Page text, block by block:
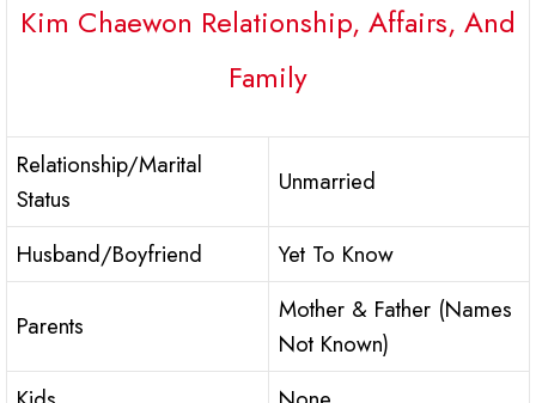
Kim Chaewon Relationship, Affairs, And
Family
Relationship/Marital
Status
Unmarried
Husband/Boyfriend Yet To Know
Parents
Mother & Father (Names
Not Known)